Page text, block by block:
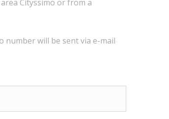
area Cityssimo orfrom a
numberwill be sent via e-mail